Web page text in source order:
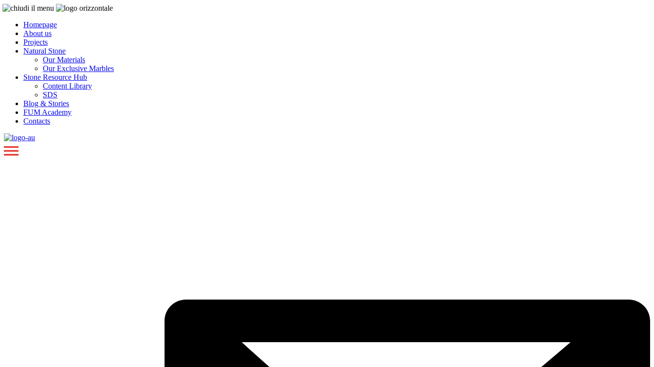
Homepage
About us
Projects
Natural Stone
Our Materials
Our Exclusive Marbles
Stone Resource Hub
Content Library
SDS
Blog & Stories
FUM Academy
Contacts